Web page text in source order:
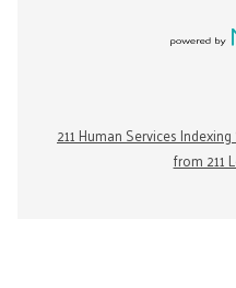
211 Human Services
from 211